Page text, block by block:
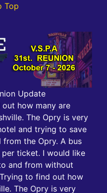
Top
Update
how many are
The Opry is very
and trying to save
the Opry. A bus
ticket. I would like
and from without
to find out how
The Opry is very